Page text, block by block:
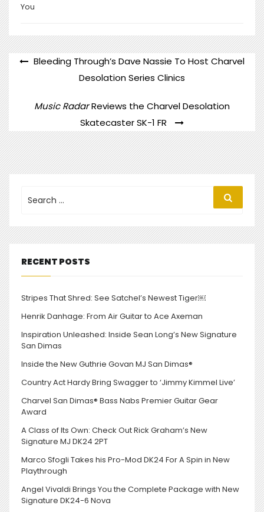
You
POST
NAVIGATION
Bleeding Through’s Dave Nassie To Host Charvel
Desolation Series Clinics
Music RadarReviews the Charvel Desolation
Skatecaster SK-1 FR
for:
Search
RECENT POSTS
Stripes That Shred: See Satchel’s Newest Tiger￼
Henrik Danhage: From Air Guitar to Ace Axeman
Inspiration Unleashed: Inside Sean Long’s New Signature
San Dimas
Inside the New Guthrie Govan MJ San Dimas®
Country Act Hardy Bring Swagger to ‘Jimmy Kimmel Live’
Charvel San Dimas® Bass Nabs Premier Guitar Gear
Award
A Class of Its Own: Check Out Rick Graham’s New
Signature MJ DK24 2PT
Marco Sfogli Takes his Pro-Mod DK24 For A Spin in New
Playthrough
Angel Vivaldi Brings You the Complete Package with New
Signature DK24-6 Nova